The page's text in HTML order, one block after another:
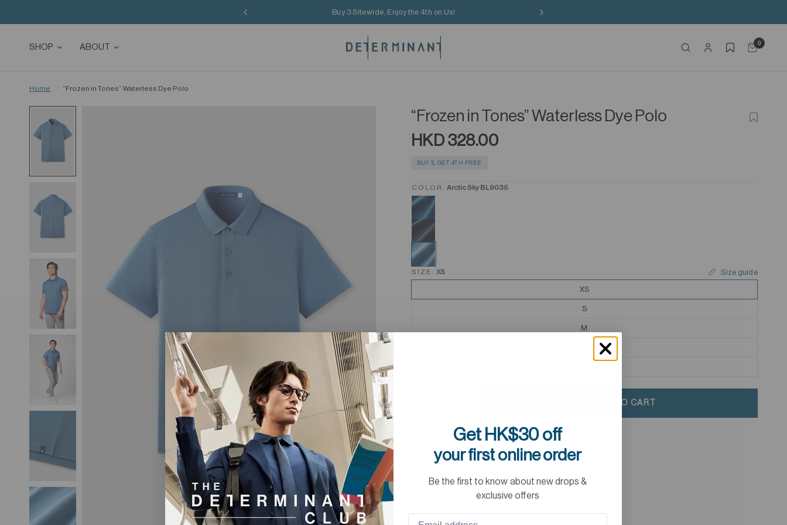
Buy 3 Sitewide, Enjoy the 4th on Us!
SHOP ABOUT 0
Home “Frozen in Tones” Waterless Dye Polo
“Frozen in Tones” Waterless Dye Polo
ADD
HKD 328.00
BUY 3, GET 4TH FREE
COLOR: Arctic Sky BL9035
SIZE: XS Size guide
XS
S
M
ADD TO CART
Get HK$30 off
your first online order
Be the first to know about new drops &
exclusive offers